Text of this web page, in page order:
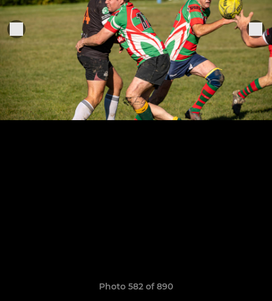
Photo 582 of 890